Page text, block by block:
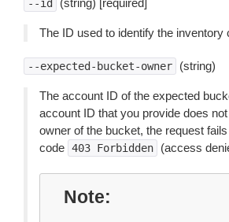
--id (string) [required]
The ID used to identify the inventory
--expected-bucket-owner (string)
The account ID of the expected
account ID that you provide does
owner of the bucket, the request
code 403 Forbidden (access
Note